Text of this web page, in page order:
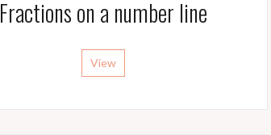
Fractions on a number line
View